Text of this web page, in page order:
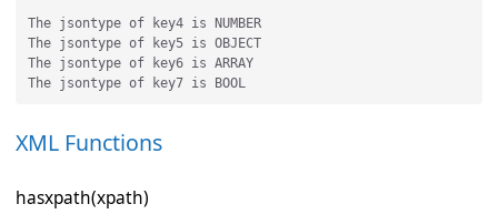
The jsontype of key4 is NUMBER
The jsontype of key5 is OBJECT
The jsontype of key6 is ARRAY
XML Functions
hasxpath(xpath)